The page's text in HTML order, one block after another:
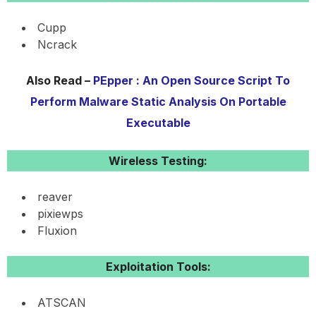
Cupp
Ncrack
Also Read – PEpper : An Open Source Script To
Perform Malware Static Analysis On Portable
Executable
Wireless Testing:
reaver
pixiewps
Fluxion
Exploitation Tools:
ATSCAN